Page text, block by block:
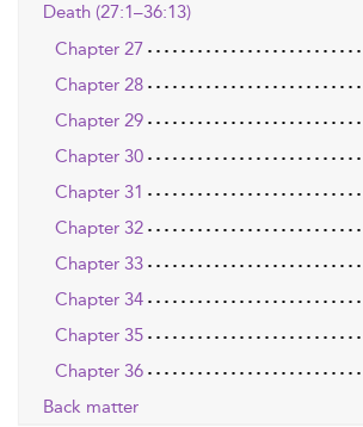
Death (27:1–36:13)
Chapter 27
Chapter 28
Chapter 29
Chapter 30
Chapter 31
Chapter 32
Chapter 33
Chapter 34
Chapter 35
Chapter 36
Back matter